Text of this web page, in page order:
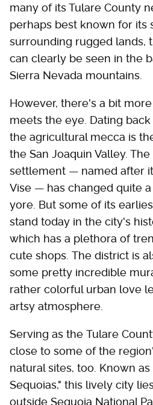
many of its Tulare County
perhaps best known for its
surrounding rugged lands,
can clearly be seen in the
Sierra Nevada mountains.
However, there's a bit
meets the eye. Dating
the agricultural mecca is
the San Joaquin Valley.
settlement — named after
Vise — has changed quite
yore. But some of its
stand today in the city's
which has a plethora of
cute shops. The district is
some pretty incredible
rather colorful urban love
artsy atmosphere.
Serving as the Tulare
close to some of the
natural sites, too. Known
Sequoias," this lively city
outside Sequoia National